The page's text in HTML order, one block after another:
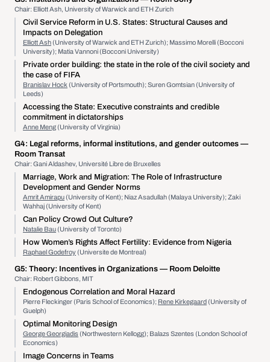
Chair: Elliott Ash, University of Warwick and ETH Zurich
Civil Service Reform in U.S. States: Structural Causes and
Impacts on Delegation
Elliott Ash(University of Warwick and ETH Zurich); Massimo Morelli (Bocconi
University); Matia Vannoni (Bocconi University)
Private order building: the state in the role of the civil society and
the case of FIFA
Branislav Hock (University of Portsmouth); Suren Gomtsian (University of
Leeds)
Accessing the State: Executive constraints and credible
commitment in dictatorships
Anne Meng(University of Virginia)
G4: Legal reforms, informal institutions, and gender outcomes —
Room Transat
Chair: Gani Aldashev, Université Libre de Bruxelles
Marriage, Work and Migration: The Role of Infrastructure
Development and Gender Norms
Amrit Amirapu(University of Kent); Niaz Asadullah (Malaya University); Zaki
Wahhaj (University of Kent)
Can Policy Crowd Out Culture?
Natalie Bau(University of Toronto)
How Women’s Rights Affect Fertility: Evidence from Nigeria
Raphael Godefroy(Universite de Montreal)
G5: Theory: Incentives in Organizations — Room Deloitte
Chair: Robert Gibbons, MIT
Endogenous Correlation and Moral Hazard
Pierre Fleckinger (Paris School of Economics); Rene Kirkegaard(University of
Guelph)
Optimal Monitoring Design
George Georgiadis (Northwestern Kellogg); Balazs Szentes (London School of
Economics)
Image Concerns in Teams